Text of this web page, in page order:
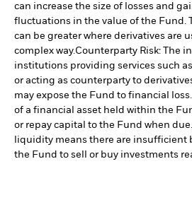
can increase the size of losses and
fluctuations in the value of the Fund.
can be greater where derivatives are
complex way.Counterparty Risk: The
institutions providing services such
or acting as counterparty to
may expose the Fund to financial loss.
of a financial asset held within the
or repay capital to the Fund when due.
liquidity means there are insufficient
the Fund to sell or buy investments